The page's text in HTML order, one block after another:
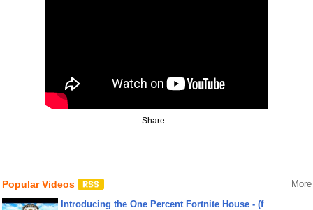
Share:
Popular Videos More
Introducing the One Percent Fortnite House - (f